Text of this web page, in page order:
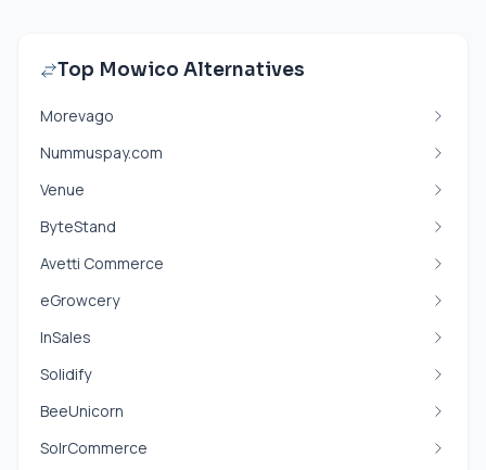
Top Mowico Alternatives
Morevago
Nummuspay.com
Venue
ByteStand
Avetti Commerce
eGrowcery
InSales
Solidify
BeeUnicorn
SolrCommerce